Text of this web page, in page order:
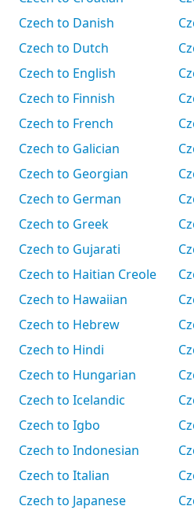
Czech to Danish
Czech to Dutch
Czech to English
Czech to Finnish
Czech to French
Czech to Galician
Czech to Georgian
Czech to German
Czech to Greek
Czech to Gujarati
Czech to Haitian Creole
Czech to Hawaiian
Czech to Hebrew
Czech to Hindi
Czech to Hungarian
Czech to Icelandic
Czech to Igbo
Czech to Indonesian
Czech to Italian
Czech to Japanese